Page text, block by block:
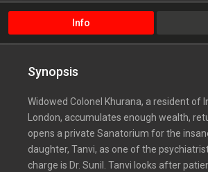
Info
Synopsis
Widowed Colonel Khurana, a resident of
London, accumulates enough wealth,
opens a private Sanatorium for the
daughter, Tanvi, as one of the
charge is Dr. Sunil. Tanvi looks after